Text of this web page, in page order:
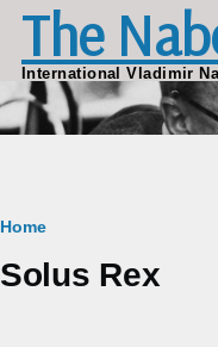
Skip to main content
The
International Vladimir
Breadcrumb
Home
Solus Rex